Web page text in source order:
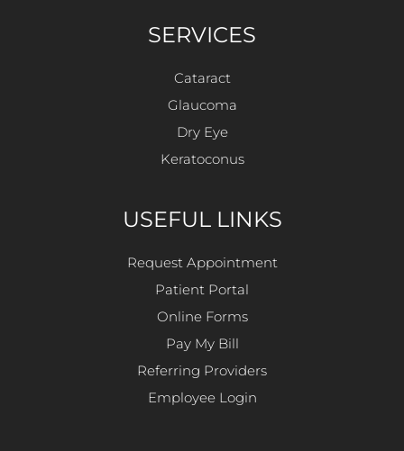
SERVICES
Cataract
Glaucoma
Dry Eye
Keratoconus
USEFUL LINKS
Request Appointment
Patient Portal
Online Forms
Pay My Bill
Referring Providers
Employee Login